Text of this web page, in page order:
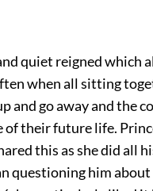
quiet reigned which
when all sitting
and go away and the
of their future life.
this as she did all
questioning him